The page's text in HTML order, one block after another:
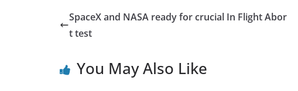
SpaceX and NASA ready for crucial In Flight Abor
t test
You May Also Like